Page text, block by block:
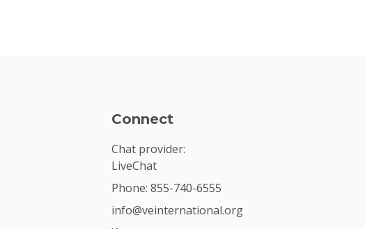
Connect
Chat provider:
LiveChat
Phone: 855-740-6555
info@veinternational.org